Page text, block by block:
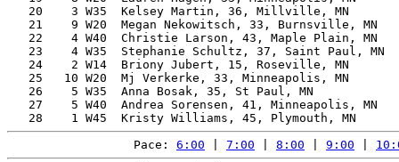
20    3 W35  Kelsey Martin, 36, Millville, MN
21    9 W20  Megan Nekowitsch, 33, Burnsville, MN
22    4 W40  Christie Larson, 43, Maple Plain, MN
23    4 W35  Stephanie Schultz, 37, Saint Paul, MN
24    2 W14  Briony Jubert, 15, Roseville, MN
25   10 W20  Mj Verkerke, 33, Minneapolis, MN
26    5 W35  Anna Bosak, 35, St Paul, MN
27    5 W40  Andrea Sorensen, 41, Minneapolis, MN
Pace: 6:00 7:00 8:00 9:00